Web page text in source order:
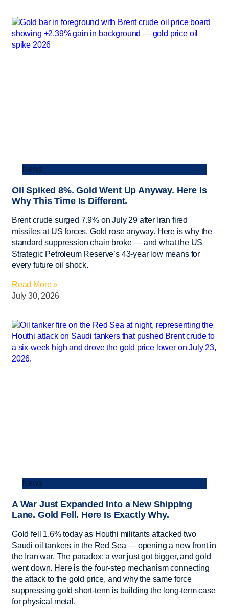
News
Oil Spiked 8%. Gold Went Up Anyway. Here Is
Why This Time Is Different.
Brent crude surged 7.9% on July 29 after Iran fired
missiles at US forces. Gold rose anyway. Here is why the
standard suppression chain broke — and what the US
Strategic Petroleum Reserve’s 43-year low means for
every future oil shock.
Read More »
July 30, 2026
News
A War Just Expanded Into a New Shipping
Lane. Gold Fell. Here Is Exactly Why.
Gold fell 1.6% today as Houthi militants attacked two
Saudi oil tankers in the Red Sea — opening a new front in
the Iran war. The paradox: a war just got bigger, and gold
went down. Here is the four-step mechanism connecting
the attack to the gold price, and why the same force
suppressing gold short-term is building the long-term case
for physical metal.